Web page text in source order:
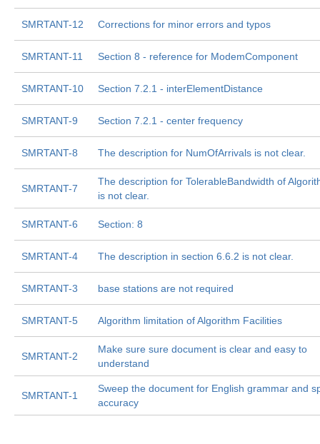
SMRTANT-12 Corrections for minor errors and typos
SMRTANT-11 Section 8 - reference for ModemComponent
SMRTANT-10 Section 7.2.1 - interElementDistance
SMRTANT-9 Section 7.2.1 - center frequency
SMRTANT-8 The description for NumOfArrivals is not clear.
SMRTANT-7
The description for TolerableBandwidth of
is not clear.
SMRTANT-6 Section: 8
SMRTANT-4 The description in section 6.6.2 is not clear.
SMRTANT-3 base stations are not required
SMRTANT-5 Algorithm limitation of Algorithm Facilities
SMRTANT-2
Make sure sure document is clear and easy to
understand
SMRTANT-1
Sweep the document for English grammar and
accuracy